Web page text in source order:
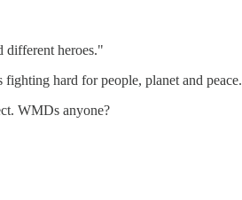
different heroes."
hard for people, planet and peace.
WMDs anyone?